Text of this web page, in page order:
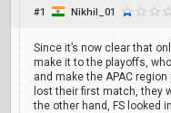
#1 Nikhil_01
Since it’s now clear that
make it to the playoffs,
and make the APAC
lost their first match, they
the other hand, FS looked